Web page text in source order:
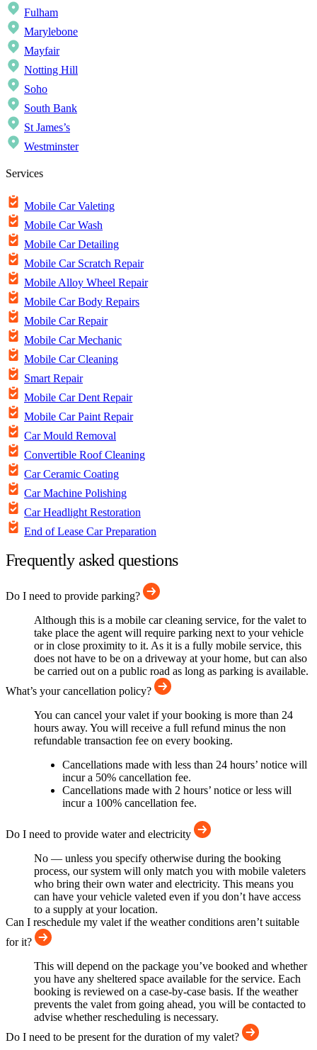
Fulham
Marylebone
Mayfair
Notting Hill
Soho
South Bank
St James’s
Westminster
Services
Mobile Car Valeting
Mobile Car Wash
Mobile Car Detailing
Mobile Car Scratch Repair
Mobile Alloy Wheel Repair
Mobile Car Body Repairs
Mobile Car Repair
Mobile Car Mechanic
Mobile Car Cleaning
Smart Repair
Mobile Car Dent Repair
Mobile Car Paint Repair
Car Mould Removal
Convertible Roof Cleaning
Car Ceramic Coating
Car Machine Polishing
Car Headlight Restoration
End of Lease Car Preparation
Frequently asked questions
Do I need to provide parking?
Although this is a mobile car cleaning service, for the valet to
take place the agent will require parking next to your vehicle
or in close proximity to it. As it is a fully mobile service, this
does not have to be on a driveway at your home, but can also
be carried out on a public road as long as parking is available.
What’s your cancellation policy?
You can cancel your valet if your booking is more than 24
hours away. You will receive a full refund minus the non
refundable transaction fee on every booking.
Cancellations made with less than 24 hours’ notice will
incur a 50% cancellation fee.
Cancellations made with 2 hours’ notice or less will
incur a 100% cancellation fee.
Do I need to provide water and electricity
No — unless you specify otherwise during the booking
process, our system will only match you with mobile valeters
who bring their own water and electricity. This means you
can have your vehicle valeted even if you don’t have access
to a supply at your location.
Can I reschedule my valet if the weather conditions aren’t suitable
for it?
This will depend on the package you’ve booked and whether
you have any sheltered space available for the service. Each
booking is reviewed on a case-by-case basis. If the weather
prevents the valet from going ahead, you will be contacted to
advise whether rescheduling is necessary.
Do I need to be present for the duration of my valet?